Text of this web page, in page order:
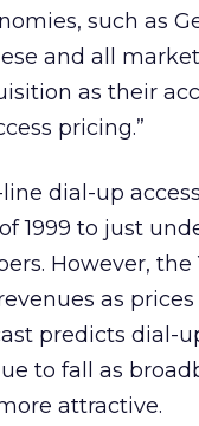
such as
and all
as their
pricing.”
dial-up
1999 to just
However, the
as
predicts dial-
to fall as
attractive.